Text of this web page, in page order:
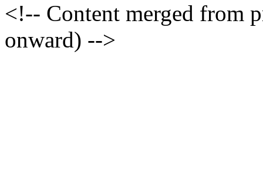
<!-- Content merged from
onward) -->